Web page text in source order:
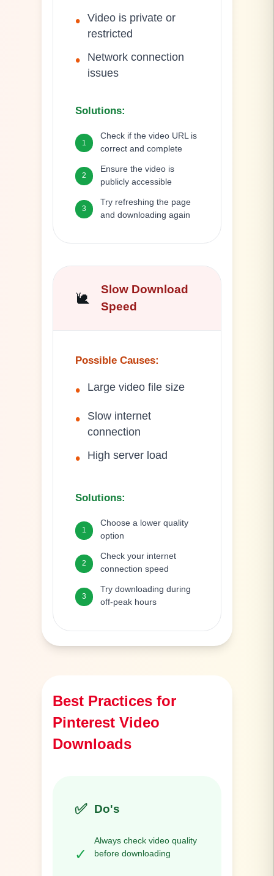
•
Video is private or
restricted
•
Network connection
issues
Solutions:
1
Check if the video URL is
correct and complete
2
Ensure the video is
publicly accessible
3
Try refreshing the page
and downloading again
🐌
Slow Download
Speed
Possible Causes:
• Large video file size
•
Slow internet
connection
• High server load
Solutions:
1
Choose a lower quality
option
2
Check your internet
connection speed
3
Try downloading during
off-peak hours
Best Practices for
Pinterest Video
Downloads
✅ Do's
✓
Always check video quality
before downloading